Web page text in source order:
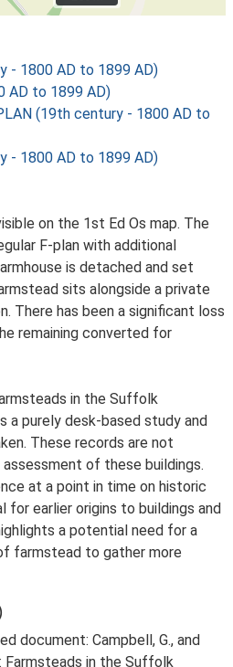
- 1800 AD to 1899 AD)
AD to 1899 AD)
PLAN (19th century - 1800 AD to
- 1800 AD to 1899 AD)
on the 1st Ed Os map. The
F-plan with additional
is detached and set
sits alongside a private
There has been a significant loss
remaining converted for
in the Suffolk
a purely desk-based study and
These records are not
of these buildings.
at a point in time on historic
for earlier origins to buildings and
a potential need for a
farmstead to gather more
document: Campbell, G., and
Farmsteads in the Suffolk